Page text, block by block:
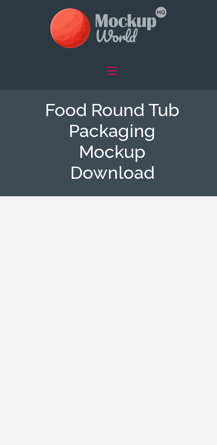
Food Round Tub
Packaging
Mockup
Download